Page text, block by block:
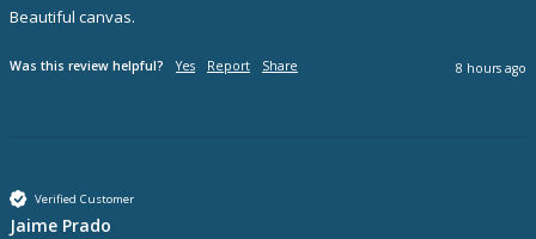
Beautiful canvas.
Was this review helpful? Yes Report Share 8 hours ago
Verified Customer
Jaime Prado